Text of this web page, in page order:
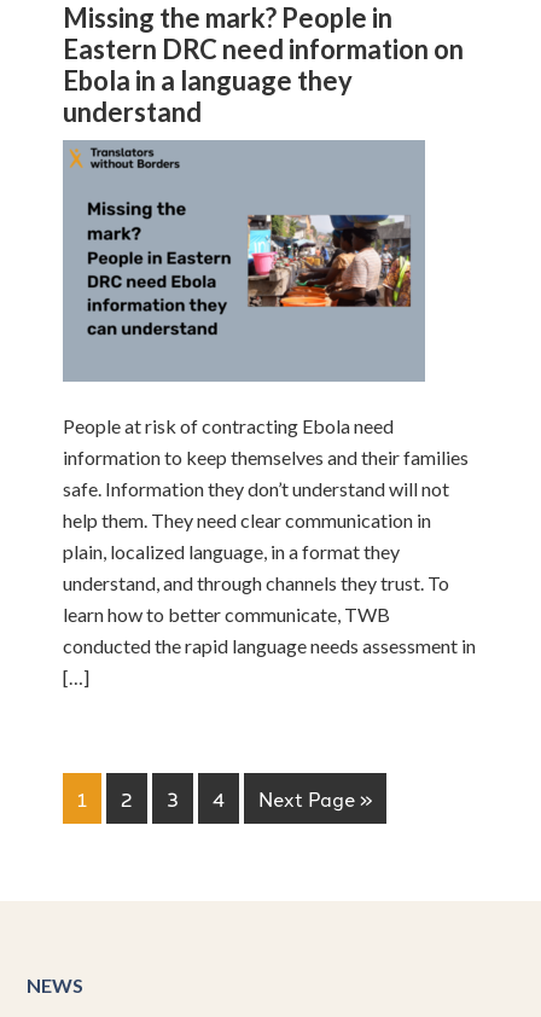
Missing the mark? People in
Eastern DRC need information on
Ebola in a language they
understand
People at risk of contracting Ebola need
information to keep themselves and their families
safe. Information they don’t understand will not
help them. They need clear communication in
plain, localized language, in a format they
understand, and through channels they trust. To
learn how to better communicate, TWB
conducted the rapid language needs assessment in
[…]
1 2 3 4 Next Page »
NEWS